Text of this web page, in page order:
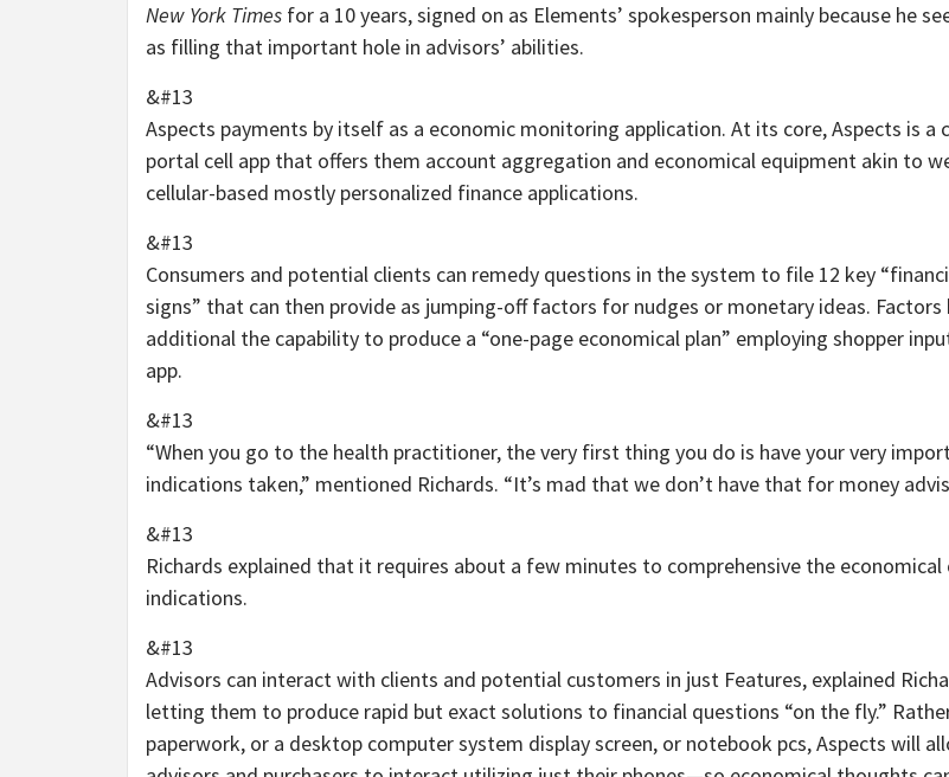
New York Times for a 10 years, signed on as Elements’ spokesperson mainly because he
as filling that important hole in advisors’ abilities.
&#13
Aspects payments by itself as a economic monitoring application. At its core, Aspects is a
portal cell app that offers them account aggregation and economical equipment akin to
cellular-based mostly personalized finance applications.
&#13
Consumers and potential clients can remedy questions in the system to file 12 key
signs” that can then provide as jumping-off factors for nudges or monetary ideas. Factors
additional the capability to produce a “one-page economical plan” employing shopper
app.
&#13
“When you go to the health practitioner, the very first thing you do is have your very
indications taken,” mentioned Richards. “It’s mad that we don’t have that for money
&#13
Richards explained that it requires about a few minutes to comprehensive the
indications.
&#13
Advisors can interact with clients and potential customers in just Features, explained
letting them to produce rapid but exact solutions to financial questions “on the fly.”
paperwork, or a desktop computer system display screen, or notebook pcs, Aspects will